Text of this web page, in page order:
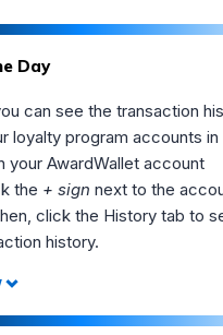
Day
can see the transaction
loyalty program accounts in
your AwardWallet account
the + sign next to the
click the History tab to
history.